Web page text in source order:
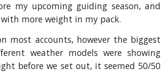
my upcoming guiding season, and
more weight in my pack.
most accounts, however the biggest
weather models were showing
before we set out, it seemed 50/50